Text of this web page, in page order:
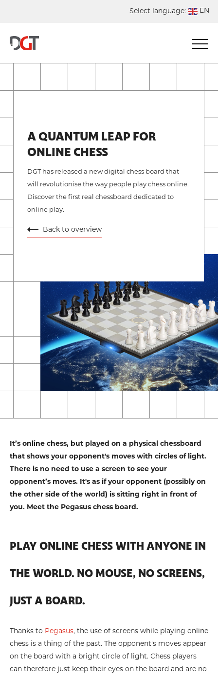
Select language: EN
NL
A QUANTUM LEAP FOR
ONLINE CHESS
DGT has released a new digital chess board that
will revolutionise the way people play chess online.
Discover the first real chessboard dedicated to
online play.
Back to overview
It’s online chess, but played on a physical chessboard
that shows your opponent's moves with circles of light.
There is no need to use a screen to see your
opponent’s moves. It's as if your opponent (possibly on
the other side of the world) is sitting right in front of
you. Meet the Pegasus chess board.
PLAY ONLINE CHESS WITH ANYONE IN
THE WORLD. NO MOUSE, NO SCREENS,
JUST A BOARD.
Thanks to Pegasus, the use of screens while playing online
chess is a thing of the past. The opponent's moves appear
on the board with a bright circle of light. Chess players
can therefore just keep their eyes on the board and are no